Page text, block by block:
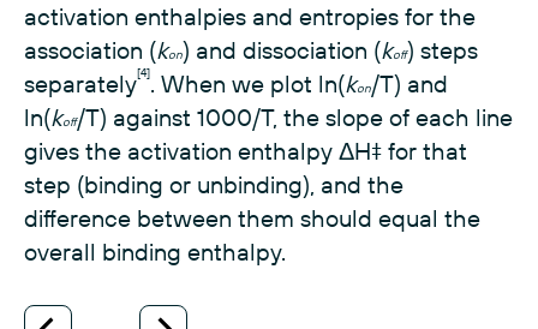
activation enthalpies and entropies for the
association (kon) and dissociation (koff) steps
separately[4]. When we plot ln(kon/T) and
ln(koff/T) against 1000/T, the slope of each line
gives the activation enthalpy ΔH‡ for that
step (binding or unbinding), and the
difference between them should equal the
overall binding enthalpy.